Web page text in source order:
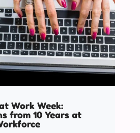
Work Week:
from 10 Years at